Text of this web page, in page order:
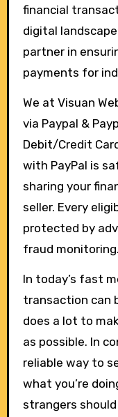
financial
digital
partner in
payments for
We at Visuan
via Paypal &
Debit/Credit
with PayPal is
sharing your
seller. Every
protected by
fraud monitoring.
In today’s fast
transaction can
does a lot to
as possible. In
reliable way to
what you’re
strangers